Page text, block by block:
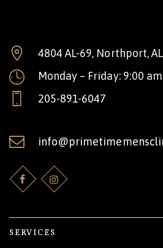
4804 AL-69, Northport,
Monday – Friday: 9:00
205-891-6047
SERVICES